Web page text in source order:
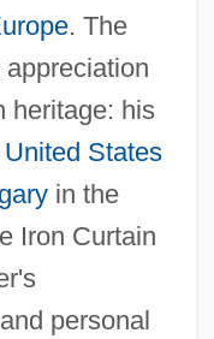
. The
heritage: his
United States
in the
Iron Curtain
personal